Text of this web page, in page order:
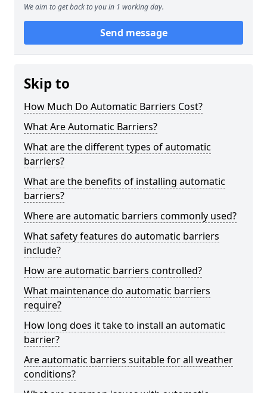
We aim to get back to you in 1 working day.
Send message
Skip to
How Much Do Automatic Barriers Cost?
What Are Automatic Barriers?
What are the different types of automatic
barriers?
What are the benefits of installing automatic
barriers?
Where are automatic barriers commonly used?
What safety features do automatic barriers
include?
How are automatic barriers controlled?
What maintenance do automatic barriers
require?
How long does it take to install an automatic
barrier?
Are automatic barriers suitable for all weather
conditions?